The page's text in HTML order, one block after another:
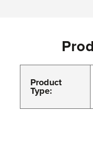
Product
Type: